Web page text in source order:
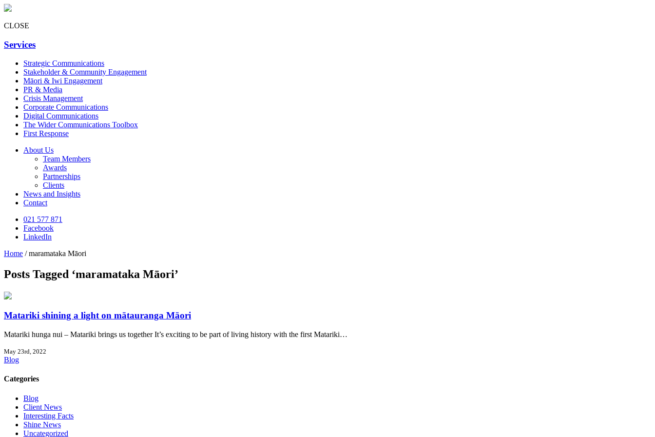
CLOSE
Services
Strategic Communications
Stakeholder & Community Engagement
Māori & Iwi Engagement
PR & Media
Crisis Management
Corporate Communications
Digital Communications
The Wider Communications Toolbox
First Response
About Us
Team Members
Awards
Partnerships
Clients
News and Insights
Contact
021 577 871
Facebook
LinkedIn
Home /maramataka Māori
Posts Tagged ‘maramataka Māori’
Matariki shining a light on mātauranga Māori
Matariki hunga nui – Matariki brings us together It’s exciting to be part of living history with the first Matariki…
May 23rd, 2022
Blog
Categories
Blog
Client News
Interesting Facts
Shine News
Uncategorized